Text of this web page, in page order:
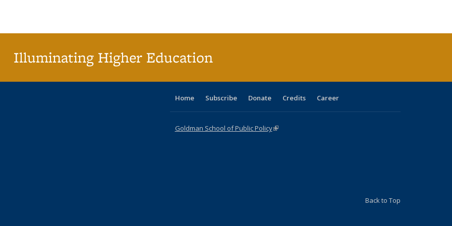
Illuminating Higher Education
Home Subscribe Donate Credits Career
Goldman School of Public Policy(link is external)
Back to Top